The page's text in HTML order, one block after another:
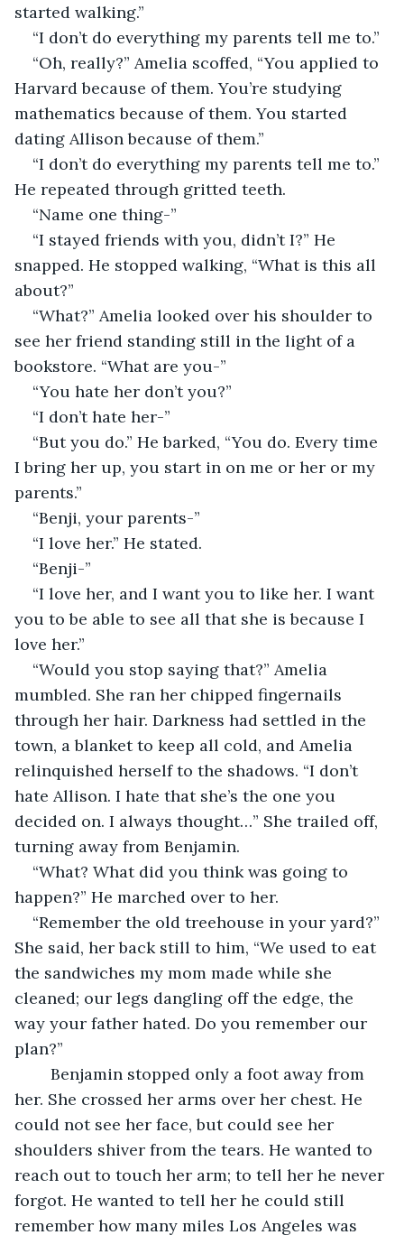
started walking.”
“I don’t do everything my parents tell me to.”
“Oh, really?” Amelia scoffed, “You applied to
Harvard because of them. You’re studying
mathematics because of them. You started
dating Allison because of them.”
“I don’t do everything my parents tell me to.”
He repeated through gritted teeth.
“Name one thing-”
“I stayed friends with you, didn’t I?” He
snapped. He stopped walking, “What is this all
about?”
“What?” Amelia looked over his shoulder to
see her friend standing still in the light of a
bookstore. “What are you-”
“You hate her don’t you?”
“I don’t hate her-”
“But you do.” He barked, “You do. Every time
I bring her up, you start in on me or her or my
parents.”
“Benji, your parents-”
“I love her.” He stated.
“Benji-”
“I love her, and I want you to like her. I want
you to be able to see all that she is because I
love her.”
“Would you stop saying that?” Amelia
mumbled. She ran her chipped fingernails
through her hair. Darkness had settled in the
town, a blanket to keep all cold, and Amelia
relinquished herself to the shadows. “I don’t
hate Allison. I hate that she’s the one you
decided on. I always thought…” She trailed off,
turning away from Benjamin.
“What? What did you think was going to
happen?” He marched over to her.
“Remember the old treehouse in your yard?”
She said, her back still to him, “We used to eat
the sandwiches my mom made while she
cleaned; our legs dangling off the edge, the
way your father hated. Do you remember our
plan?”
Benjamin stopped only a foot away from
her. She crossed her arms over her chest. He
could not see her face, but could see her
shoulders shiver from the tears. He wanted to
reach out to touch her arm; to tell her he never
forgot. He wanted to tell her he could still
remember how many miles Los Angeles was